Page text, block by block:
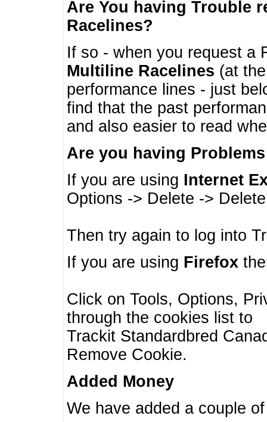
Are You having Trouble
Racelines?
If so - when you request a
Multiline Racelines (at
performance lines - just
find that the past
and also easier to read
Are you having
If you are using Internet
Options -> Delete ->
Then try again to log into
If you are using Firefox
Click on Tools, Options,
through the cookies list to
Trackit Standardbred
Remove Cookie.
Added Money
We have added a couple